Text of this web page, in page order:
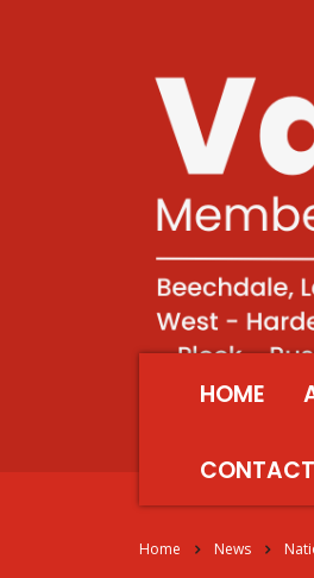
HOME
CONTACT
Home News